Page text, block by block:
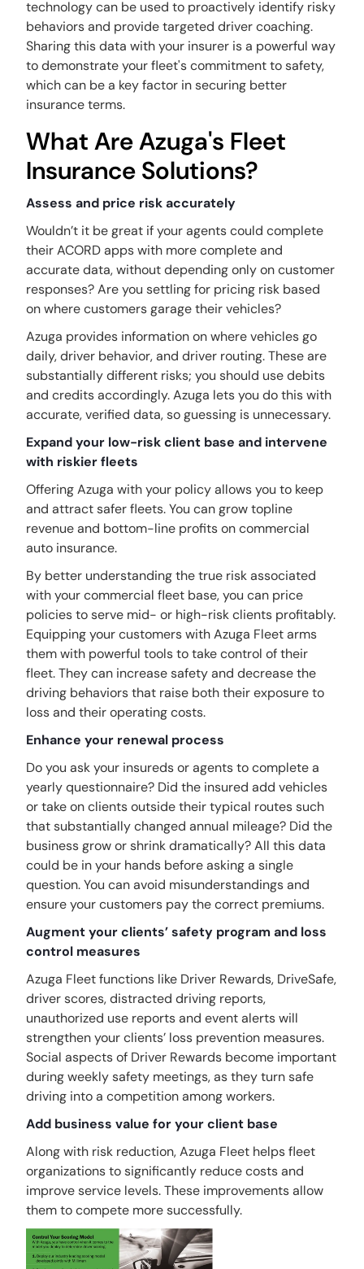
technology can be used to proactively identify risky
behaviors and provide targeted driver coaching.
Sharing this data with your insurer is a powerful way
to demonstrate your fleet's commitment to safety,
which can be a key factor in securing better
insurance terms.
What Are Azuga's Fleet
Insurance Solutions?
Assess and price risk accurately
Wouldn’t it be great if your agents could complete
their ACORD apps with more complete and
accurate data, without depending only on customer
responses? Are you settling for pricing risk based
on where customers garage their vehicles?
Azuga provides information on where vehicles go
daily, driver behavior, and driver routing. These are
substantially different risks; you should use debits
and credits accordingly. Azuga lets you do this with
accurate, verified data, so guessing is unnecessary.
Expand your low-risk client base and intervene
with riskier fleets
Offering Azuga with your policy allows you to keep
and attract safer fleets. You can grow topline
revenue and bottom-line profits on commercial
auto insurance.
By better understanding the true risk associated
with your commercial fleet base, you can price
policies to serve mid- or high-risk clients profitably.
Equipping your customers with Azuga Fleet arms
them with powerful tools to take control of their
fleet. They can increase safety and decrease the
driving behaviors that raise both their exposure to
loss and their operating costs.
Enhance your renewal process
Do you ask your insureds or agents to complete a
yearly questionnaire? Did the insured add vehicles
or take on clients outside their typical routes such
that substantially changed annual mileage? Did the
business grow or shrink dramatically? All this data
could be in your hands before asking a single
question. You can avoid misunderstandings and
ensure your customers pay the correct premiums.
Augment your clients’ safety program and loss
control measures
Azuga Fleet functions like Driver Rewards, DriveSafe,
driver scores, distracted driving reports,
unauthorized use reports and event alerts will
strengthen your clients’ loss prevention measures.
Social aspects of Driver Rewards become important
during weekly safety meetings, as they turn safe
driving into a competition among workers.
Add business value for your client base
Along with risk reduction, Azuga Fleet helps fleet
organizations to significantly reduce costs and
improve service levels. These improvements allow
them to compete more successfully.